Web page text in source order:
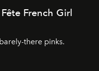
French Girl
there pinks.